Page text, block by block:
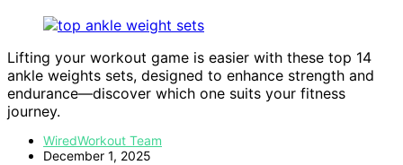
Lifting your workout game is easier with these top 14
ankle weights sets, designed to enhance strength and
endurance—discover which one suits your fitness
journey.
WiredWorkout Team
December 1, 2025